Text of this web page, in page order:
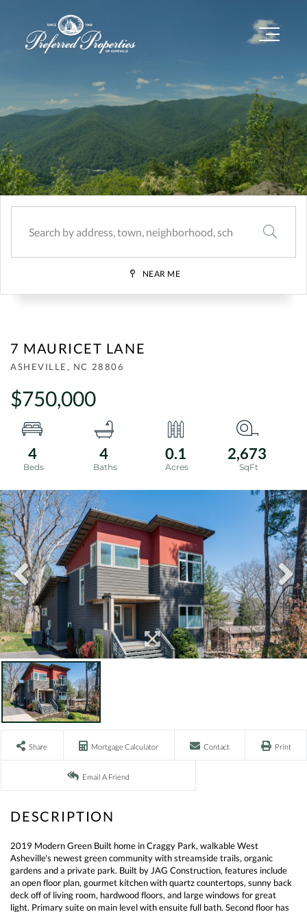
Menu
SEARCH
NEAR ME
7 MAURICET LANE
ASHEVILLE, NC 28806
$750,000
4 4 0.1 2,673
Share Mortgage Calculator Contact Print
Email A Friend
2019 Modern Green Built home in Craggy Park, walkable West
Asheville's newest green community with streamside trails, organic
gardens and a private park. Built by JAG Construction, features include
an open floor plan, gourmet kitchen with quartz countertops, sunny back
deck off of living room, hardwood floors, and large windows for great
light. Primary suite on main level with ensuite full bath. Second floor has